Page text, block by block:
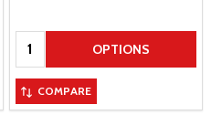
Quantity: OPTIONS
COMPARE